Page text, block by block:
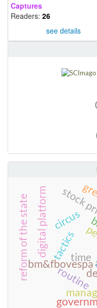
Captures
Readers: 26
see details
time
bm&fbovespa
routine
tactics
circus
stock
reform of the statedigital platform